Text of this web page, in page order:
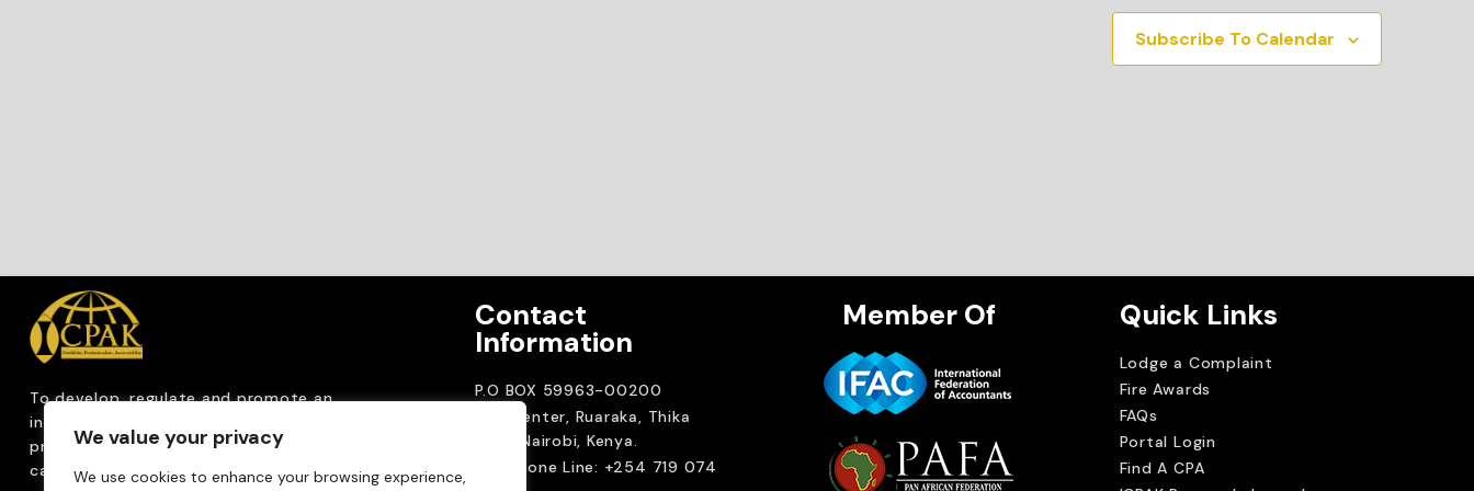
We value your privacy
We use cookies to enhance your browsing experience,
Subscribe To Calendar
To develop, regulate andpromote an
internationally
profession that upholds public interest through
capacity building, advocacy, innovation and
Contact
Information
P.O BOX 59963-00200
CPA Center, Ruaraka, Thika
road. Nairobi, Kenya.
Telephone Line: +254 719 074
Member Of Quick Links
Lodge a Complaint
Fire Awards
FAQs
Portal Login
Find A CPA